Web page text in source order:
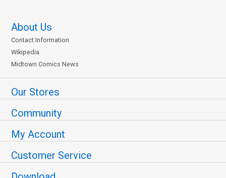
About Us
Contact Information
Wikipedia
Midtown Comics News
Our Stores
Community
My Account
Customer Service